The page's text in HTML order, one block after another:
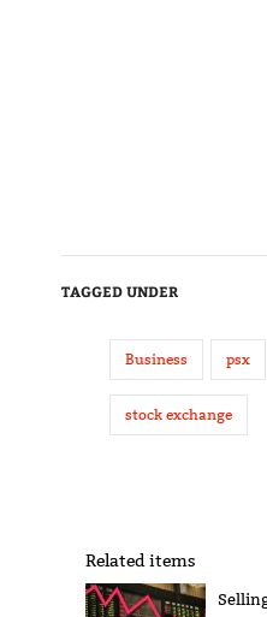
TAGGED UNDER
Business psx
stock exchange
Related items